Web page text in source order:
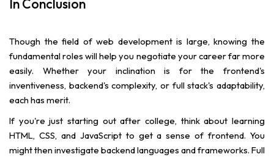
In Conclusion
Though the field of web development is large, knowing the
fundamental roles will help you negotiate your career far more
easily. Whether your inclination is for the frontend's
inventiveness, backend's complexity, or full stack's adaptability,
each has merit.
If you're just starting out after college, think about learning
HTML, CSS, and JavaScript to get a sense of frontend. You
might then investigate backend languages and frameworks. Full